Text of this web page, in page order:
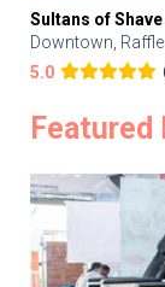
Sultans of
Downtown,
5.0
Featured